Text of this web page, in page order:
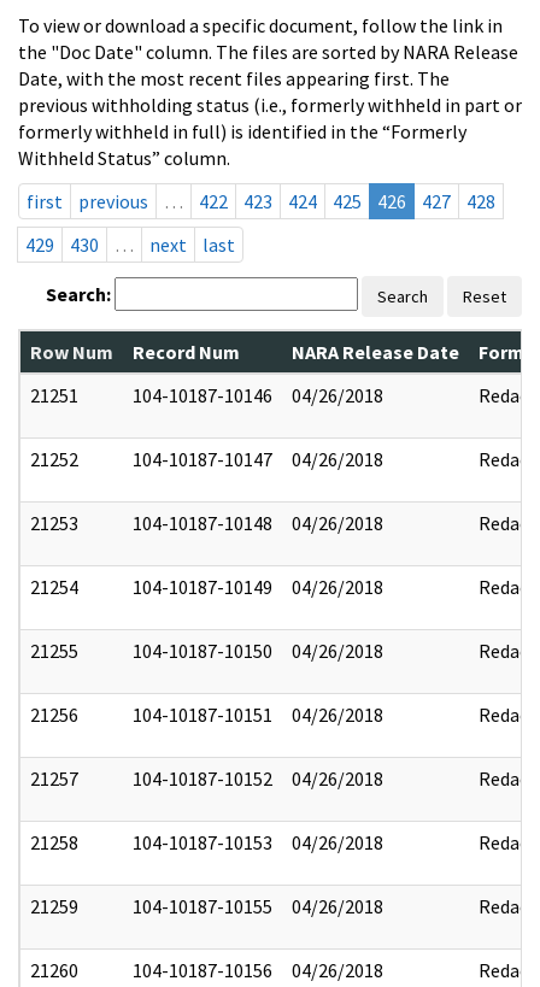
To view or download a specific document, follow the link in
the "Doc Date" column. The files are sorted by NARA Release
Date, with the most recent files appearing first. The
previous withholding status (i.e., formerly withheld in part or
formerly withheld in full) is identified in the “Formerly
Withheld Status” column.
first
previous … 422 423 424 425 426 427
428
429
430 … next last
Search: Search Reset
Row Num Record Num NARA Release Date
21251
104-10187-10146 04/26/2018 Redact
21252 104-10187-10147 04/26/2018 Redact
21253 104-10187-10148 04/26/2018 Redact
21254 104-10187-10149 04/26/2018 Redact
21255 104-10187-10150 04/26/2018 Redact
21256 104-10187-10151 04/26/2018 Redact
21257 104-10187-10152 04/26/2018 Redact
21258 104-10187-10153 04/26/2018 Redact
21259 104-10187-10155 04/26/2018 Redact
21260 104-10187-10156 04/26/2018 Redact